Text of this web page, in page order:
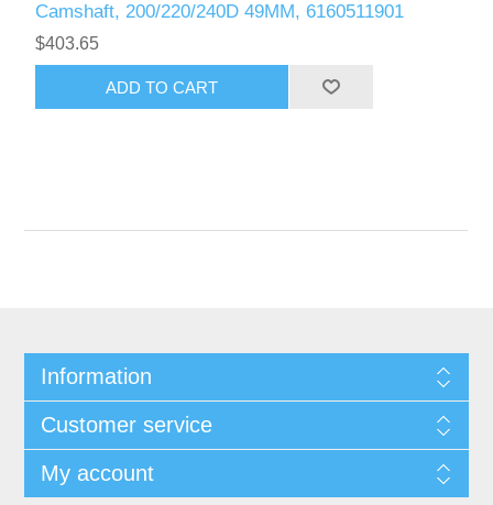
Camshaft, 200/220/240D 49MM, 6160511901
$403.65
Information
Customer service
My account